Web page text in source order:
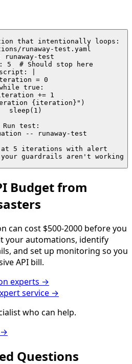
that intentionally loops:
runaway-test.yaml
runaway-test
5  # Should stop here
script: |
= 0
true:
+= 1
{iteration}")
sleep(1)
Run test:
-- runaway-test
at 5 iterations with alert
guardrails aren't working
Budget from
can cost $500-2000 before you
your automations, identify
and set up monitoring so you
API bill.
experts →
service →
who can help.
→
Questions